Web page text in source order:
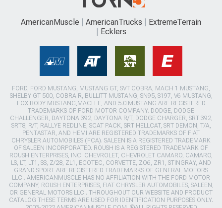
AmericanMuscle AmericanTrucks
ExtremeTerrain
Ecklers
FORD, FORD MUSTANG, MUSTANG GT, SVT COBRA, MACH 1 MUSTANG,
SHELBY GT 500, COBRA R, BULLITT MUSTANG, SN95, S197, V6 MUSTANG,
FOX BODY MUSTANG,MACH-E, AND 5.0 MUSTANG ARE REGISTERED
TRADEMARKS OF FORD MOTOR COMPANY. DODGE, DODGE
CHALLENGER, DAYTONA 392, DAYTONA R/T, DODGE CHARGER, SRT 392,
SRT8, R/T, RALLYE REDLINE, SCAT PACK, SRT HELLCAT, SRT DEMON, T/A,
PENTASTAR, AND HEMI ARE REGISTERED TRADEMARKS OF FIAT
CHRYSLER AUTOMOBILES (FCA). SALEEN IS A REGISTERED TRADEMARK
OF SALEEN INCORPORATED. ROUSH IS A REGISTERED TRADEMARK OF
ROUSH ENTERPRISES, INC. CHEVROLET, CHEVROLET CAMARO, CAMARO,
LS, LT, LT1, SS, Z/28, ZL1, ECOTEC, CORVETTE, ZO6, ZR1, STINGRAY, AND
GRAND SPORT ARE REGISTERED TRADEMARKS OF GENERAL MOTORS
LLC.. AMERICANMUSCLE HAS NO AFFILIATION WITH THE FORD MOTOR
COMPANY, ROUSH ENTERPRISES, FIAT CHRYSLER AUTOMOBILES, SALEEN,
OR GENERAL MOTORS LLC.. THROUGHOUT OUR WEBSITE AND PRODUCT
CATALOG THESE TERMS ARE USED FOR IDENTIFICATION PURPOSES ONLY.